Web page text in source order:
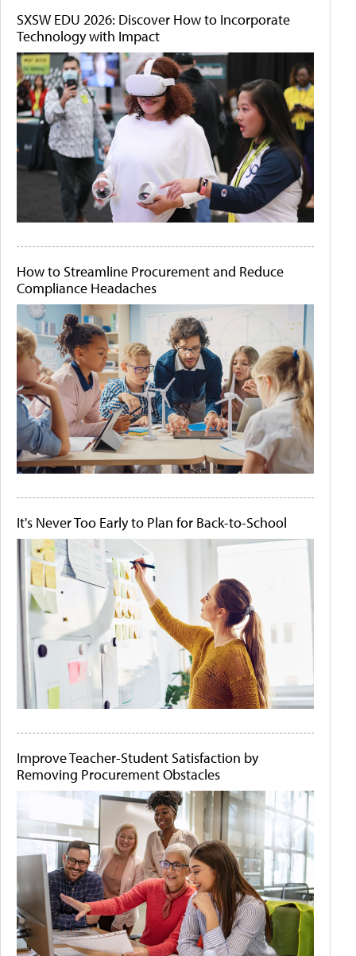
SXSW EDU 2026: Discover How to Incorporate
Technology with Impact
How to Streamline Procurement and Reduce
Compliance Headaches
It's Never Too Early to Plan for Back-to-School
Improve Teacher-Student Satisfaction by
Removing Procurement Obstacles